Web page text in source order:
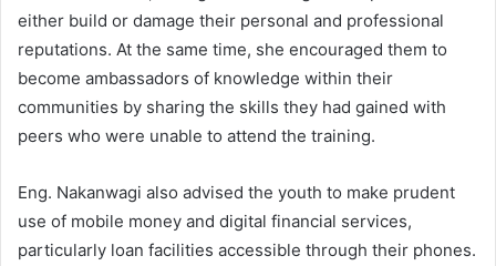
either build or damage their personal and professional
reputations. At the same time, she encouraged them to
become ambassadors of knowledge within their
communities by sharing the skills they had gained with
peers who were unable to attend the training.
Eng. Nakanwagi also advised the youth to make prudent
use of mobile money and digital financial services,
particularly loan facilities accessible through their phones.